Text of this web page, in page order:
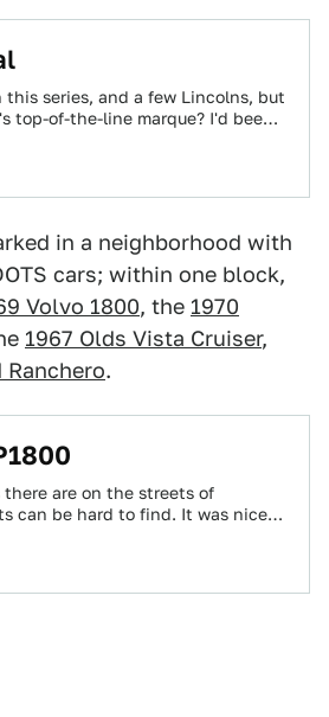
series, and a few Lincolns, but
top-of-the-line marque? I'd been
in a neighborhood with
cars; within one block,
Volvo 1800, the 1970
1967 Olds Vista Cruiser,
Ranchero.
there are on the streets of
can be hard to find. It was nice…